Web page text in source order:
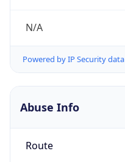
N/A
Powered by IP Security data
Abuse Info
Route